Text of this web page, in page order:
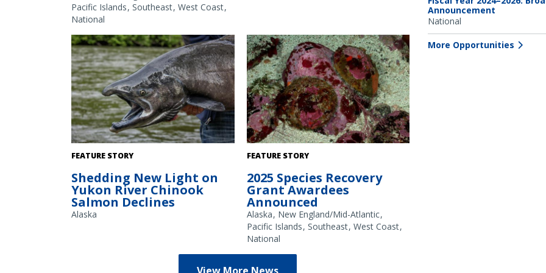
Pacific Islands Southeast West Coast
National
A recreational fisherman holds a Chinook
Adobe Stock
FEATURE STORY
Shedding New Light on
Yukon River Chinook
Salmon Declines
Alaska
White abalone. Credit: NOAA Fisheries
FEATURE STORY
2025 Species Recovery
Grant Awardees
Announced
Alaska New England/Mid-Atlantic
Pacific Islands Southeast West Coast
National
Announcement
National
More Opportunities